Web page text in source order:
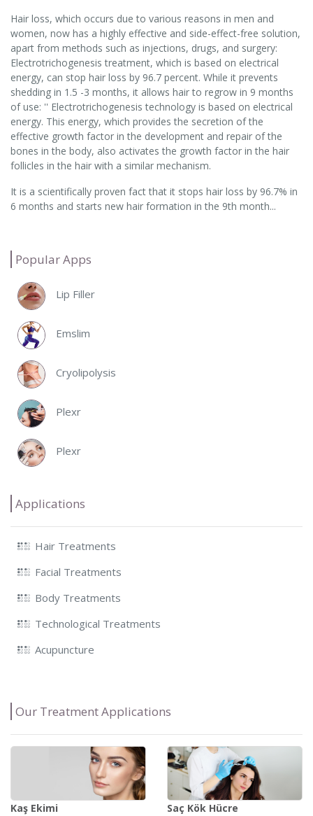
Hair loss, which occurs due to various reasons in men and
women, now has a highly effective and side-effect-free solution,
apart from methods such as injections, drugs, and surgery:
Electrotrichogenesis treatment, which is based on electrical
energy, can stop hair loss by 96.7 percent. While it prevents
shedding in 1.5 -3 months, it allows hair to regrow in 9 months
of use: '' Electrotrichogenesis technology is based on electrical
energy. This energy, which provides the secretion of the
effective growth factor in the development and repair of the
bones in the body, also activates the growth factor in the hair
follicles in the hair with a similar mechanism.
It is a scientifically proven fact that it stops hair loss by 96.7% in
6 months and starts new hair formation in the 9th month...
Popular Apps
Lip Filler
Emslim
Cryolipolysis
Plexr
Plexr
Applications
Hair Treatments
Facial Treatments
Body Treatments
Technological Treatments
Acupuncture
Our Treatment Applications
Kaş Ekimi Saç Kök Hücre